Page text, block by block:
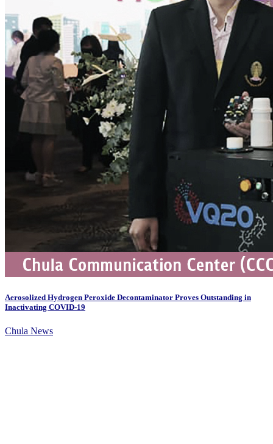
Aerosolized Hydrogen Peroxide Decontaminator Proves Outstanding in
Inactivating COVID-19
Chula News